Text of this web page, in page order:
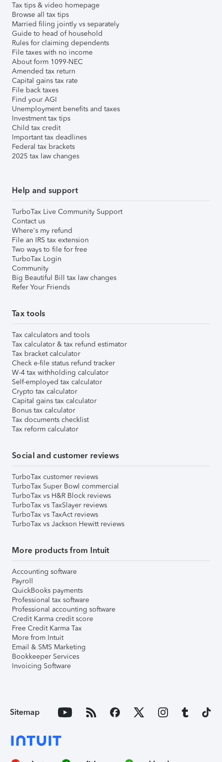
Tax tips & video homepage
Browse all tax tips
Married filing jointly vs separately
Guide to head of household
Rules for claiming dependents
File taxes with no income
About form 1099-NEC
Amended tax return
Capital gains tax rate
File back taxes
Find your AGI
Unemployment benefits and taxes
Investment tax tips
Child tax credit
Important tax deadlines
Federal tax brackets
2025 tax law changes
Help and support
TurboTax Live Community Support
Contact us
Where's my refund
File an IRS tax extension
Two ways to file for free
TurboTax Login
Community
Big Beautiful Bill tax law changes
Refer Your Friends
Tax tools
Tax calculators and tools
Tax calculator & tax refund estimator
Tax bracket calculator
Check e-file status refund tracker
W-4 tax withholding calculator
Self-employed tax calculator
Crypto tax calculator
Capital gains tax calculator
Bonus tax calculator
Tax documents checklist
Tax reform calculator
Social and customer reviews
TurboTax customer reviews
TurboTax Super Bowl commercial
TurboTax vs H&R Block reviews
TurboTax vs TaxSlayer reviews
TurboTax vs TaxAct reviews
TurboTax vs Jackson Hewitt reviews
More products from Intuit
Accounting software
Payroll
QuickBooks payments
Professional tax software
Professional accounting software
Credit Karma credit score
Free Credit Karma Tax
More from Intuit
Email & SMS Marketing
Bookkeeper Services
Invoicing Software
Sitemap